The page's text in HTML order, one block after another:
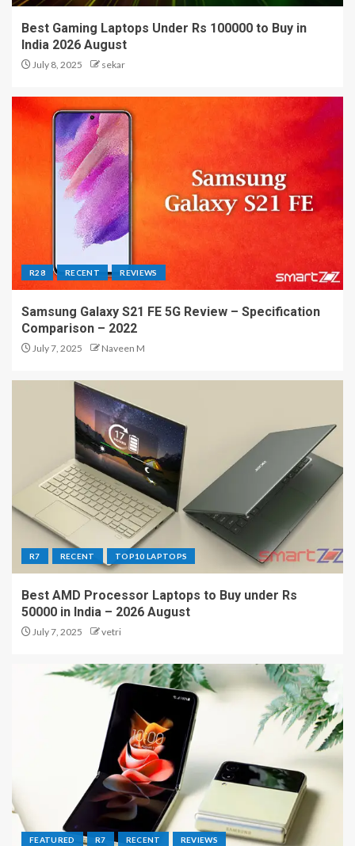
Best Gaming Laptops Under Rs 100000 to Buy in
India 2026 August
July 8, 2025 sekar
R28 RECENT REVIEWS
Samsung Galaxy S21 FE 5G Review – Specification
Comparison – 2022
July 7, 2025 Naveen M
R7 RECENT TOP10 LAPTOPS
Best AMD Processor Laptops to Buy under Rs
50000 in India – 2026 August
July 7, 2025 vetri
FEATURED R7 RECENT REVIEWS